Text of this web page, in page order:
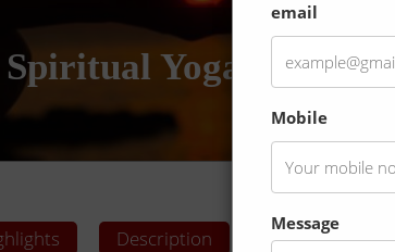
Yoga tour
Description Itinerary
email
Mobile
Message